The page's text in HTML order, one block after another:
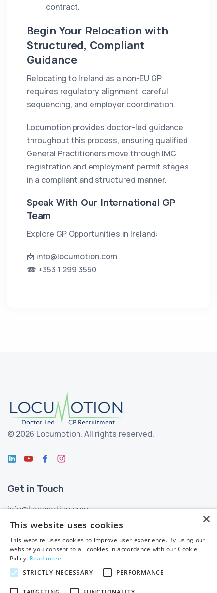
contract.
Begin Your Relocation with
Structured, Compliant
Guidance
Relocating to Ireland as a non-EU GP
requires regulatory alignment, careful
sequencing, and employer coordination.
Locumotion provides doctor-led guidance
throughout this process, ensuring qualified
General Practitioners move through IMC
registration and employment permit stages
in a compliant and structured manner.
Speak With Our International GP
Team
Explore GP Opportunities in Ireland:
📩 info@locumotion.com
☎ +353 1 299 3550
© 2026 Locumotion. All rights reserved.
Get in Touch
info@locumotion.com
+353 (01) 299 3550
Privacy
Privacy Statement
Subject Access Requests
×
This website uses cookies
This website uses cookies to improve user experience. By using our
website you consent to all cookies in accordance with our Cookie
Policy. Read more
STRICTLY NECESSARY
PERFORMANCE